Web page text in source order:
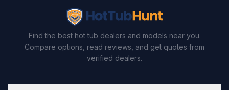
Find the best hot tub dealers and models near you.
Compare options, read reviews, and get quotes from
verified dealers.